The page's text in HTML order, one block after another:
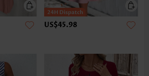
US$45.98